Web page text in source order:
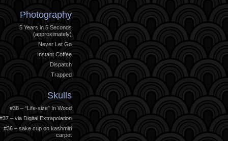
Photography
5 Years in 5 Seconds
(approximately)
Never Let Go
Instant Coffee
Dispatch
Trapped
Skulls
#38 – “Life-size” In Wood
#37 – via Digital Extrapolation
#36 – sake cup on kashmiri
carpet